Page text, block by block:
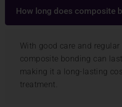
How long does composite
With good care and
composite bonding can
making it a long-lasting
treatment.